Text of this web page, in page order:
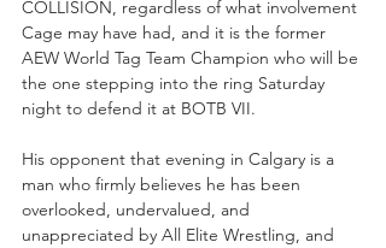
COLLISION, regardless of what involvement
Cage may have had, and it is the former
AEW World Tag Team Champion who will be
the one stepping into the ring Saturday
night to defend it at BOTB VII.
His opponent that evening in Calgary is a
man who firmly believes he has been
overlooked, undervalued, and
unappreciated by All Elite Wrestling, and